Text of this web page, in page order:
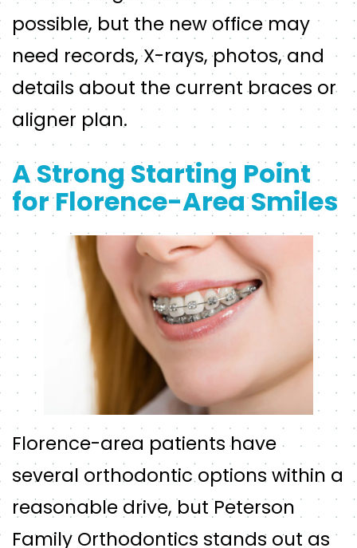
possible, but the new office may
need records, X-rays, photos, and
details about the current braces or
aligner plan.
A Strong Starting Point
for Florence-Area Smiles
Florence-area patients have
several orthodontic options within a
reasonable drive, but Peterson
Family Orthodontics stands out as